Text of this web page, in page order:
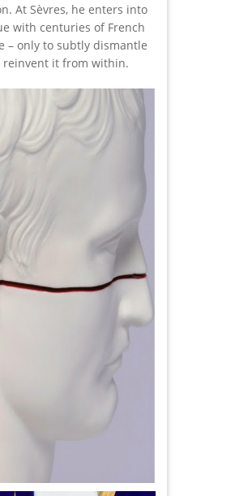
At Sèvres, he enters into
with centuries of French
– only to subtly dismantle
reinvent it from within.